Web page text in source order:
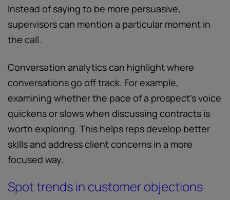
Instead of saying to be more persuasive,
supervisors can mention a particular moment in
the call.
Conversation analytics can highlight where
conversations go off track. For example,
examining whether the pace of a prospect’s voice
quickens or slows when discussing contracts is
worth exploring. This helps reps develop better
skills and address client concerns in a more
focused way.
Spot trends in customer objections